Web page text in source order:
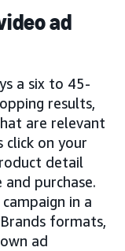
ad
a six to 45-
results,
are relevant
click on your
detail
purchase.
in a
formats,
ad